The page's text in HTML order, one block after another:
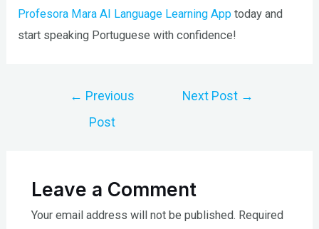
Profesora Mara AI Language Learning App today and
start speaking Portuguese with confidence!
← Previous
Post
Next Post →
Leave a Comment
Your email address will not be published. Required